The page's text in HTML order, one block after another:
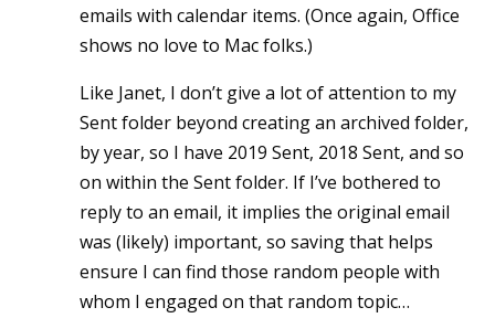
emails with calendar items. (Once again, Office
shows no love to Mac folks.)
Like Janet, I don’t give a lot of attention to my
Sent folder beyond creating an archived folder,
by year, so I have 2019 Sent, 2018 Sent, and so
on within the Sent folder. If I’ve bothered to
reply to an email, it implies the original email
was (likely) important, so saving that helps
ensure I can find those random people with
whom I engaged on that random topic…